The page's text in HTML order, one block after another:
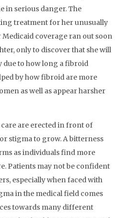
in serious danger. The
treatment for her unusually
Medicaid coverage ran out soon
only to discover that she will
due to how long a fibroid
by how fibroid are more
as well as appear harsher
are erected in front of
stigma to grow. A bitterness
as individuals find more
Patients may not be confident
especially when faced with
in the medical field comes
towards many different